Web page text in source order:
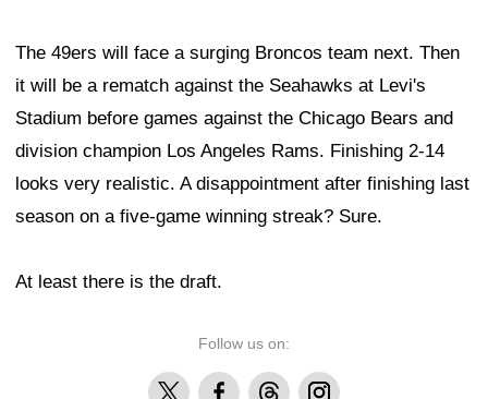
The 49ers will face a surging Broncos team next. Then
it will be a rematch against the Seahawks at Levi's
Stadium before games against the Chicago Bears and
division champion Los Angeles Rams. Finishing 2-14
looks very realistic. A disappointment after finishing last
season on a five-game winning streak? Sure.
At least there is the draft.
Follow us on:
X FacebookThreadsInstagram